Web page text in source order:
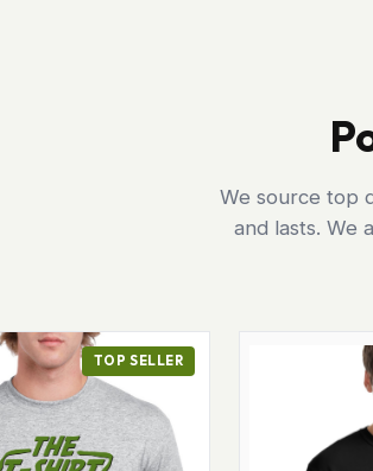
We source top
and lasts. We
TOP SELLER